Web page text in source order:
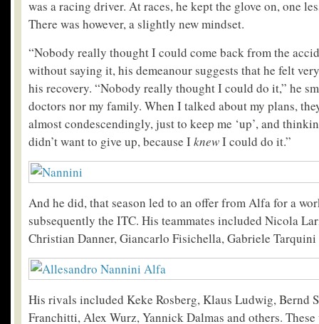
was a racing driver. At races, he kept the glove on, one
There was however, a slightly new mindset.
“Nobody really thought I could come back from the
without saying it, his demeanour suggests that he felt
his recovery. “Nobody really thought I could do it,” he
doctors nor my family. When I talked about my plans,
almost condescendingly, just to keep me ‘up’, and
didn’t want to give up, because IknewI could do it.”
And he did, that season led to an offer from Alfa for a
subsequently the ITC. His teammates included Nicola
Christian Danner, Giancarlo Fisichella, Gabriele Tarquini
His rivals included Keke Rosberg, Klaus Ludwig, Bernd
Franchitti, Alex Wurz, Yannick Dalmas and others. These